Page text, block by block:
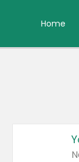
Home